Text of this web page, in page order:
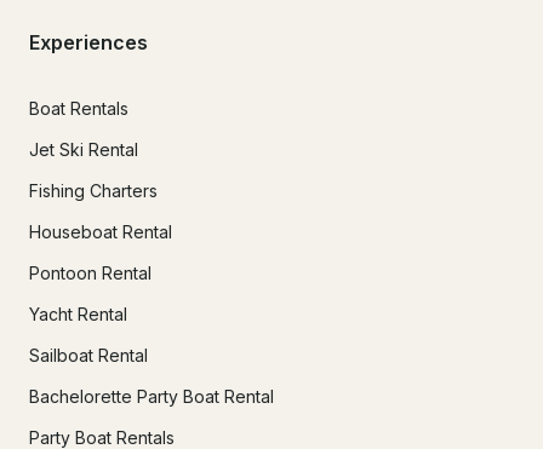
Experiences
Boat Rentals
Jet Ski Rental
Fishing Charters
Houseboat Rental
Pontoon Rental
Yacht Rental
Sailboat Rental
Bachelorette Party Boat Rental
Party Boat Rentals